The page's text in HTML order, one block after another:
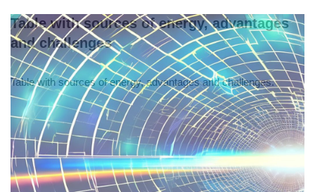
Table with sources of energy, advantages
and challenges
Table with sources of energy, advantages and challenges.